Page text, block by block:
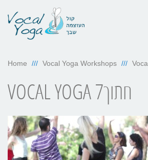
Home Vocal Yoga Workshops
VOCAL YOGA 7חתוך